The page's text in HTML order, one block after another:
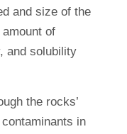
and size of the
of
and solubility
the rocks’
in